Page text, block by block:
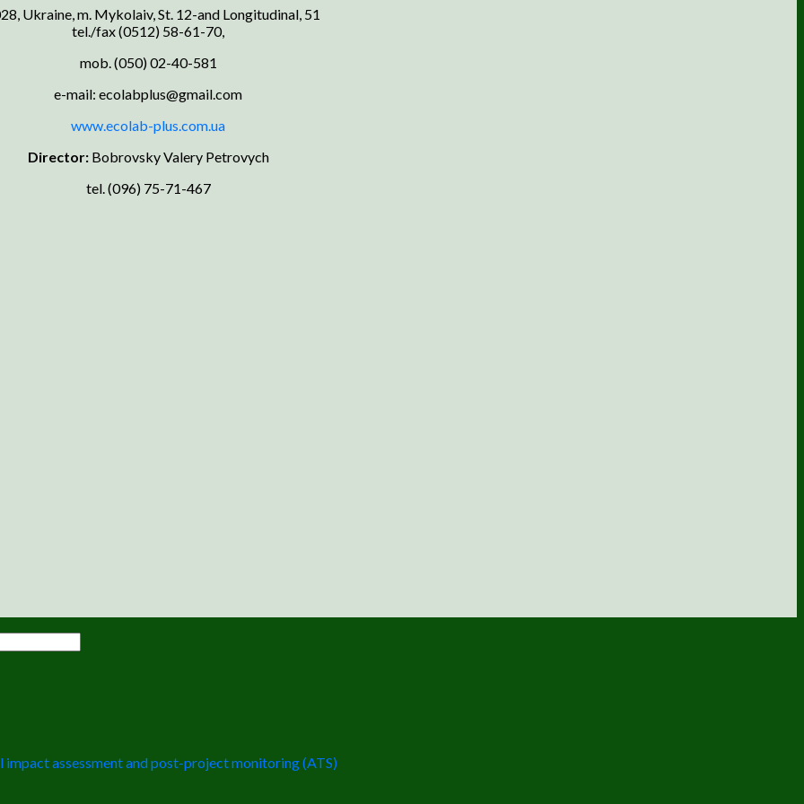
Ukraine, m. Mykolaiv, St. 12-and Longitudinal, 51
tel./fax (0512) 58-61-70,
mob. (050) 02-40-581
e-mail: ecolabplus@gmail.com
www.ecolab-plus.com.ua
Director:Bobrovsky Valery Petrovych
tel. (096) 75-71-467
impact assessment and post-project monitoring (ATS)